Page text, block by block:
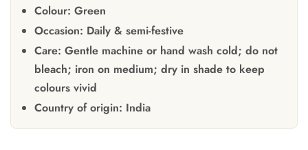
Colour: Green
Occasion: Daily & semi-festive
Care: Gentle machine or hand wash cold; do not
bleach; iron on medium; dry in shade to keep
colours vivid
Country of origin: India